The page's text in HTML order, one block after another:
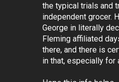
the typical trials and
independent grocer.
George in literally
Fleming affiliated
there, and there is
in that, especially for